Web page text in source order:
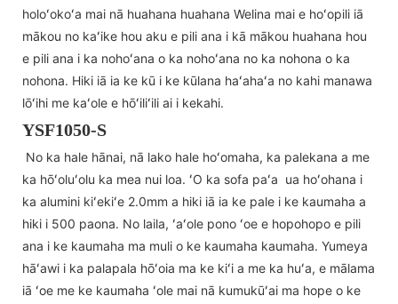
holoʻokoʻa mai nā huahana huahana Welina mai e hoʻopili iā
mākou no kaʻike hou aku e pili ana i kā mākou huahana hou
e pili ana i ka nohoʻana o ka nohoʻana no ka nohona o ka
nohona. Hiki iā ia ke kū i ke kūlana haʻahaʻa no kahi manawa
lōʻihi me kaʻole e hōʻiliʻili ai i kekahi.
YSF1050-S
No ka hale hānai, nā lako hale hoʻomaha, ka palekana a me
ka hōʻoluʻolu ka mea nui loa. ʻO ka sofa paʻa ua hoʻohana i
ka alumini kiʻekiʻe 2.0mm a hiki iā ia ke pale i ke kaumaha a
hiki i 500 paona. No laila, ʻaʻole pono ʻoe e hopohopo e pili
ana i ke kaumaha ma muli o ke kaumaha kaumaha. Yumeya
hāʻawi i ka palapala hōʻoia ma ke kiʻi a me ka huʻa, e mālama
iā ʻoe me ke kaumaha ʻole mai nā kumukūʻai ma hope o ke